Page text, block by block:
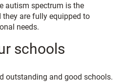
autism spectrum is the
they are fully equipped to
needs.
schools
outstanding and good schools.